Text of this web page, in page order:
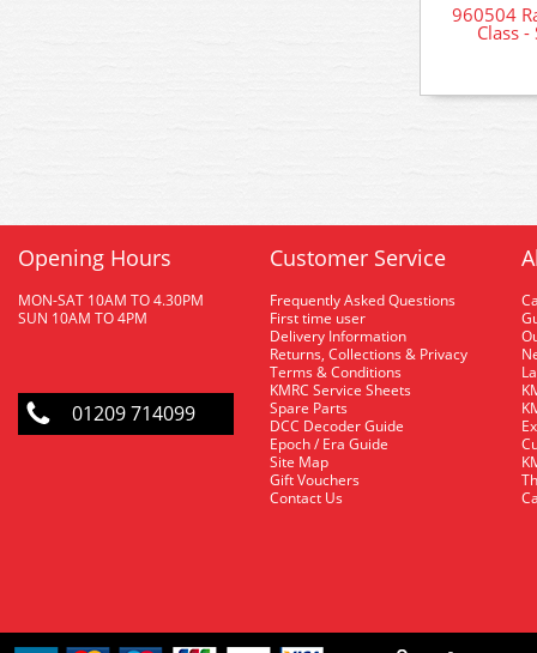
960504
Class
Opening Hours
MON-SAT 10AM TO 4.30PM
SUN 10AM TO 4PM
01209 714099
Customer Service
Frequently Asked Questions
First time user
Delivery Information
Returns, Collections & Privacy
Terms & Conditions
KMRC Service Sheets
Spare Parts
DCC Decoder Guide
Epoch / Era Guide
Site Map
Gift Vouchers
Contact Us